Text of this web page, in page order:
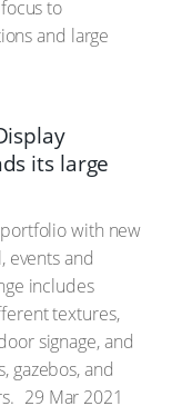
to
and large
its large
with new
events and
includes
textures,
signage, and
gazebos, and
29 Mar 2021